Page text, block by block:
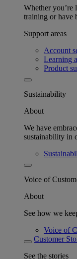
Whether you’re
training or have
Support areas
Account
Learning
Product
Sustainability
About
We have
sustainability in
Voice of
About
See how we
Voice of
Customer
See the stories